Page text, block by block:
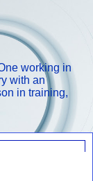
working in
with an
in training,